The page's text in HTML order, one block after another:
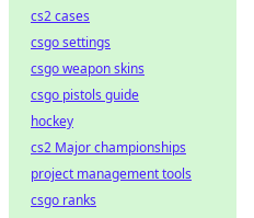
cs2 cases
csgo settings
csgo weapon skins
csgo pistols guide
hockey
cs2 Major championships
project management tools
csgo ranks